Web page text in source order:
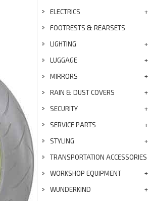
ELECTRICS
FOOTRESTS & REARSETS
LIGHTING
LUGGAGE
MIRRORS
RAIN & DUST COVERS
SECURITY
SERVICE PARTS
STYLING
TRANSPORTATION ACCESSORIES
WORKSHOP EQUIPMENT
WUNDERKIND